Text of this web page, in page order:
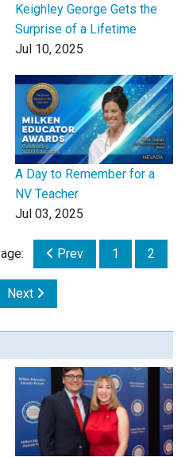
Keighley George Gets the
Surprise of a Lifetime
Jul 10, 2025
A Day to Remember for a
NV Teacher
Jul 03, 2025
Prev 1 2
Next